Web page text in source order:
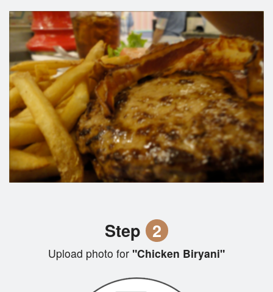
Step 2
Upload photo for "Chicken Biryani"